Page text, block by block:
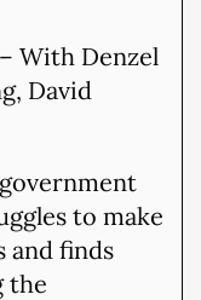
With Denzel
David
to make
and finds
the